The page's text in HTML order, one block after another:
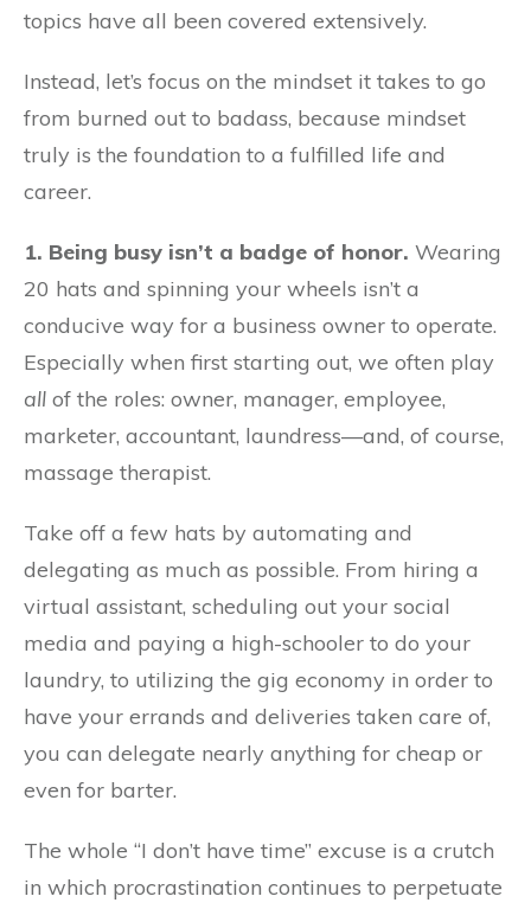
topics have all been covered extensively.
Instead, let’s focus on the mindset it takes to go
from burned out to badass, because mindset
truly is the foundation to a fulfilled life and
career.
1. Being busy isn’t a badge of honor. Wearing
20 hats and spinning your wheels isn’t a
conducive way for a business owner to operate.
Especially when first starting out, we often play
all of the roles: owner, manager, employee,
marketer, accountant, laundress—and, of course,
massage therapist.
Take off a few hats by automating and
delegating as much as possible. From hiring a
virtual assistant, scheduling out your social
media and paying a high-schooler to do your
laundry, to utilizing the gig economy in order to
have your errands and deliveries taken care of,
you can delegate nearly anything for cheap or
even for barter.
The whole “I don’t have time” excuse is a crutch
in which procrastination continues to perpetuate